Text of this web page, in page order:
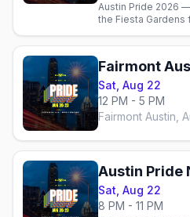
Austin Pride 2026
the Fiesta Gardens
to stay.
Fairmont
Sat, Aug 22
12 PM - 5 PM
Fairmont Austin,
Sat, Aug 22
8 PM - 11 PM